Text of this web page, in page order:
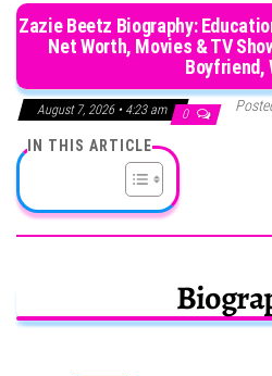
Zazie Beetz Biography:
Net Worth, Movies & TV
Boyfriend,
August 7, 2026 • 4:23 am 0
IN THIS ARTICLE